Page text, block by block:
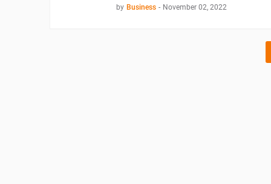
by Business - November 02, 2022